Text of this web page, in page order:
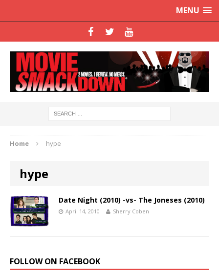
MENU
Home hype
hype
Date Night (2010) -vs- The Joneses (2010)
April 14, 2010 Sherry Coben
FOLLOW ON FACEBOOK